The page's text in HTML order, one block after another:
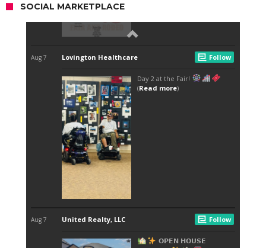
SOCIAL MARKETPLACE